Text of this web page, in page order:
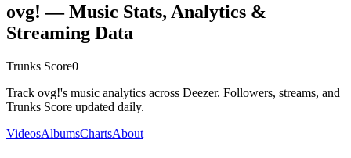
ovg! — Music Stats, Analytics &
Streaming Data
Trunks Score0
Track ovg!'s music analytics across Deezer. Followers, streams, and
Trunks Score updated daily.
VideosAlbumsChartsAbout